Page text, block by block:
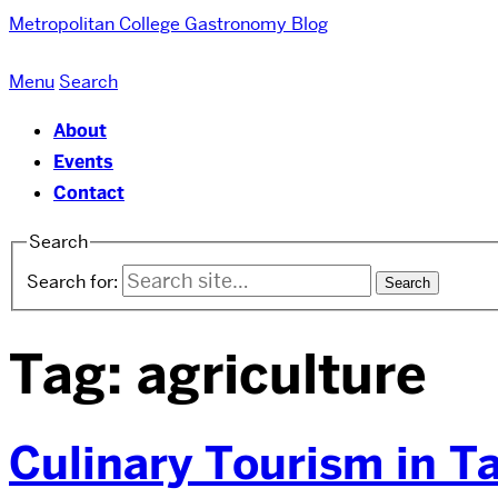
Metropolitan College Gastronomy Blog
Menu Search
About
Events
Contact
Search
Search for:
Tag: agriculture
Culinary Tourism in